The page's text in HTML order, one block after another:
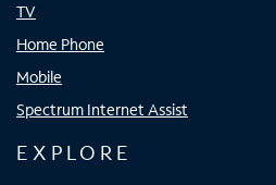
TV
Home Phone
Mobile
Spectrum Internet Assist
EXPLORE